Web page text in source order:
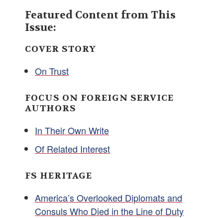
Featured Content from This
Issue:
COVER STORY
On Trust
FOCUS ON FOREIGN SERVICE
AUTHORS
In Their Own Write
Of Related Interest
FS HERITAGE
America’s Overlooked Diplomats and
Consuls Who Died in the Line of Duty